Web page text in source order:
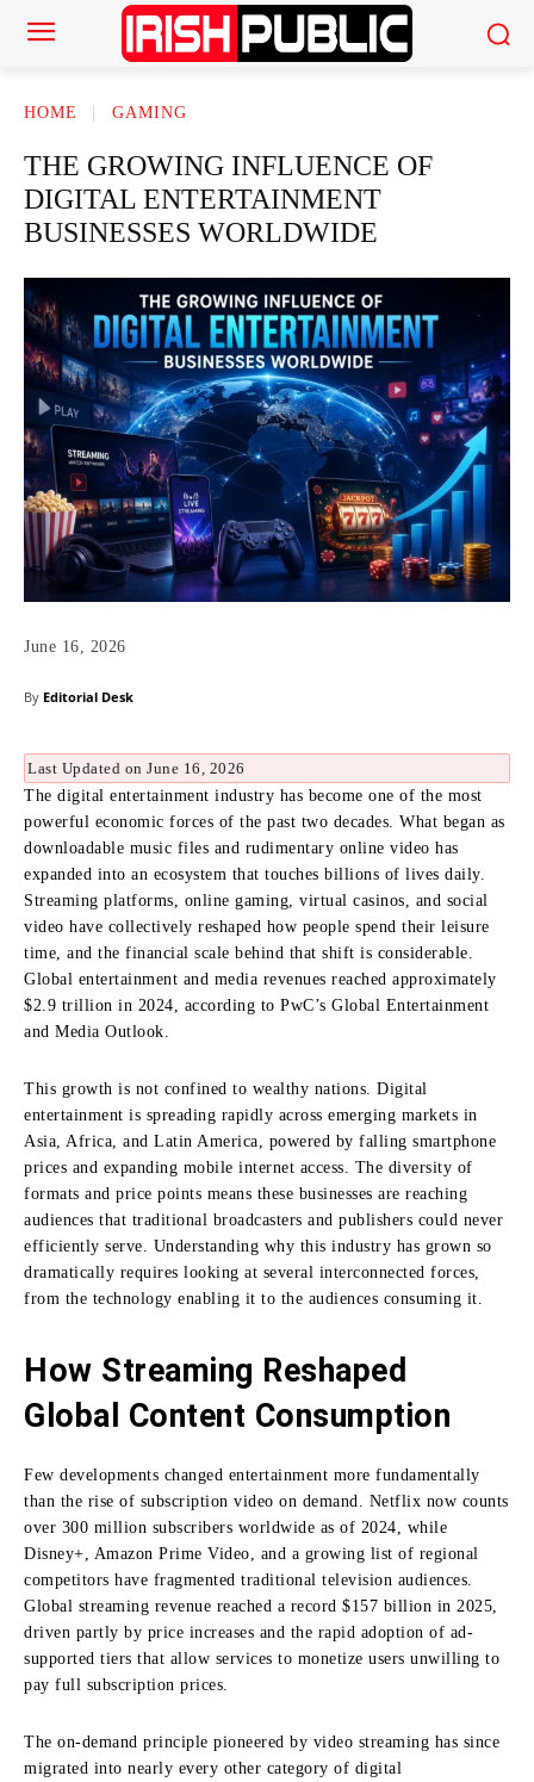
HOME GAMING
THE GROWING INFLUENCE OF
DIGITAL ENTERTAINMENT
BUSINESSES WORLDWIDE
June 16, 2026
By Editorial Desk
Last Updated on June 16, 2026
The digital entertainment industry has become one of the most
powerful economic forces of the past two decades. What began as
downloadable music files and rudimentary online video has
expanded into an ecosystem that touches billions of lives daily.
Streaming platforms, online gaming, virtual casinos, and social
video have collectively reshaped how people spend their leisure
time, and the financial scale behind that shift is considerable.
Global entertainment and media revenues reached approximately
$2.9 trillion in 2024, according to PwC’s Global Entertainment
and Media Outlook.
This growth is not confined to wealthy nations. Digital
entertainment is spreading rapidly across emerging markets in
Asia, Africa, and Latin America, powered by falling smartphone
prices and expanding mobile internet access. The diversity of
formats and price points means these businesses are reaching
audiences that traditional broadcasters and publishers could never
efficiently serve. Understanding why this industry has grown so
dramatically requires looking at several interconnected forces,
from the technology enabling it to the audiences consuming it.
How Streaming Reshaped
Global Content Consumption
Few developments changed entertainment more fundamentally
than the rise of subscription video on demand. Netflix now counts
over 300 million subscribers worldwide as of 2024, while
Disney+, Amazon Prime Video, and a growing list of regional
competitors have fragmented traditional television audiences.
Global streaming revenue reached a record $157 billion in 2025,
driven partly by price increases and the rapid adoption of ad-
supported tiers that allow services to monetize users unwilling to
pay full subscription prices.
The on-demand principle pioneered by video streaming has since
migrated into nearly every other category of digital